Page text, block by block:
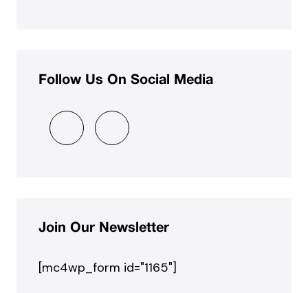
Follow Us On Social Media
Join Our Newsletter
[mc4wp_form id="1165"]